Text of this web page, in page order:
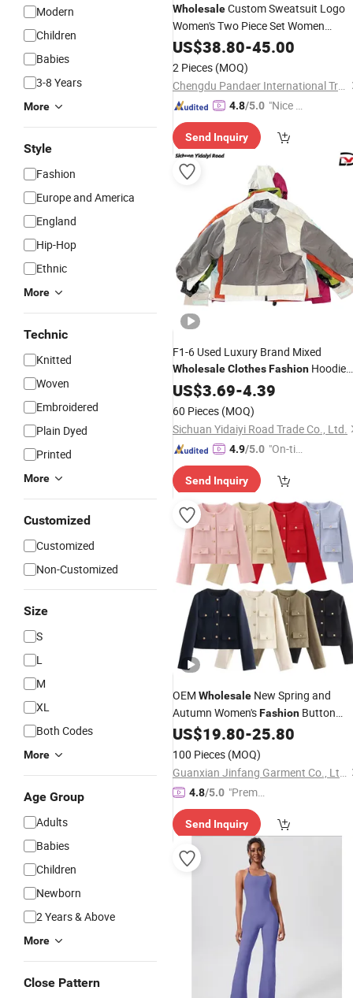
Modern
Children
Babies
3-8 Years
More
Style
Fashion
Europe and America
England
Hip-Hop
Ethnic
More
Technic
Knitted
Woven
Embroidered
Plain Dyed
Printed
More
Customized
Customized
Non-Customized
Size
S
L
M
XL
Both Codes
More
Age Group
Adults
Babies
Children
Newborn
2 Years & Above
More
Close Pattern
WholesaleCustom Sweatsuit Logo
Women's Two Piece Set Women
ClothingZip up Sweatshirt
Sweatpants Tracksuit Designer
Replica
US$38.80-45.00
2 Pieces (MOQ)
Chengdu Pandaer International Trade Co., Ltd.
4.8/5.0 "Nice S
Send Inquiry
F1-6 Used Luxury Brand Mixed
WholesaleClothesFashion Hoodie
Jacket T-Shirts Pants Shorts Mix
US$3.69-4.39
60 Pieces (MOQ)
Sichuan Yidaiyi Road Trade Co., Ltd.
4.9/5.0 "On-tim
ry"
Send Inquiry
OEM Wholesale New Spring and
Autumn Women'sFashion Button
Short Suit JacketClothing
US$19.80-25.80
100 Pieces (MOQ)
Guanxian Jinfang Garment Co., Ltd.
4.8/5.0 "Premiu
m Supp
lier"
Send Inquiry